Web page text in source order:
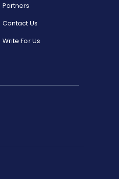
Partners
Contact Us
Write For Us